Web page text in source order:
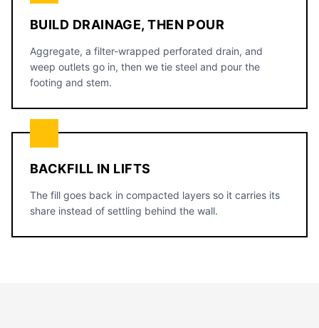
BUILD DRAINAGE, THEN POUR
Aggregate, a filter-wrapped perforated drain, and
weep outlets go in, then we tie steel and pour the
footing and stem.
BACKFILL IN LIFTS
The fill goes back in compacted layers so it carries its
share instead of settling behind the wall.